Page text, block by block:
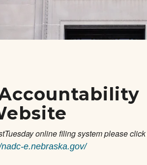
online filing system please
e.nebraska.gov/